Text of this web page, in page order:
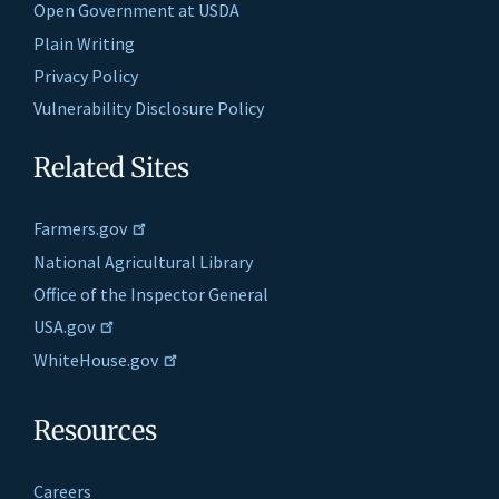
Open Government at USDA
Plain Writing
Privacy Policy
Vulnerability Disclosure Policy
Related Sites
Farmers.gov
National Agricultural Library
Office of the Inspector General
USA.gov
WhiteHouse.gov
Resources
Careers